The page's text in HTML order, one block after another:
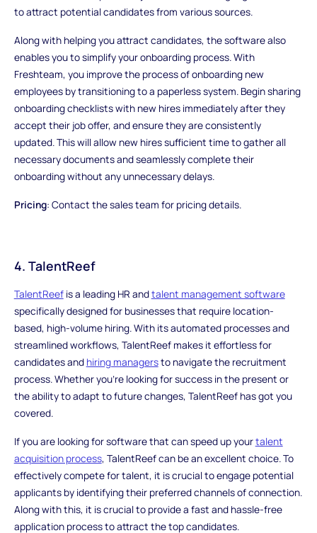
to attract potential candidates from various sources.
Along with helping you attract candidates, the software also
enables you to simplify your onboarding process. With
Freshteam, you improve the process of onboarding new
employees by transitioning to a paperless system. Begin sharing
onboarding checklists with new hires immediately after they
accept their job offer, and ensure they are consistently
updated. This will allow new hires sufficient time to gather all
necessary documents and seamlessly complete their
onboarding without any unnecessary delays.
Pricing: Contact the sales team for pricing details.
4. TalentReef
TalentReefis a leading HR andtalent management software
specifically designed for businesses that require location-
based, high-volume hiring. With its automated processes and
streamlined workflows, TalentReef makes it effortless for
candidates and hiring managersto navigate the recruitment
process. Whether you're looking for success in the present or
the ability to adapt to future changes, TalentReef has got you
covered.
If you are looking for software that can speed up yourtalent
acquisition process, TalentReef can be an excellent choice. To
effectively compete for talent, it is crucial to engage potential
applicants by identifying their preferred channels of connection.
Along with this, it is crucial to provide a fast and hassle-free
application process to attract the top candidates.